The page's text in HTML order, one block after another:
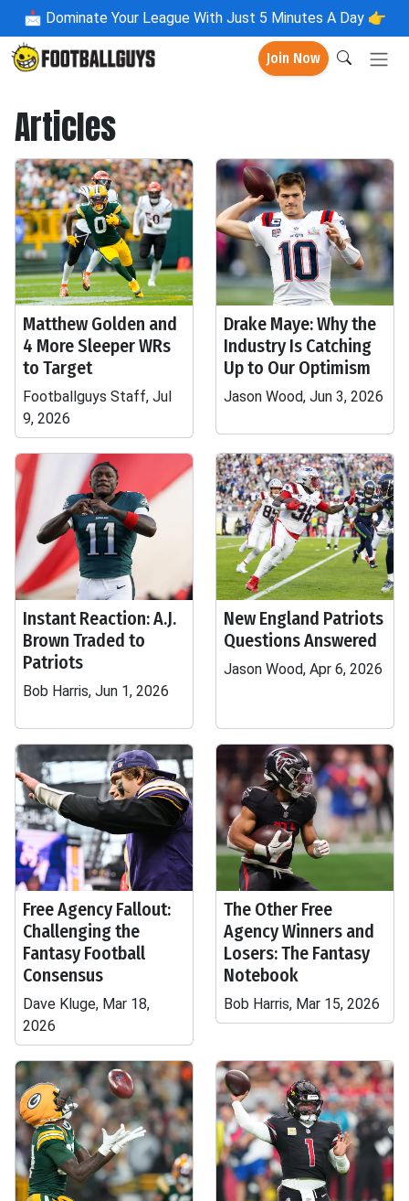
📩 Dominate Your League With Just 5 Minutes A Day 👉
Join Now
Articles
Matthew Golden and
4 More Sleeper WRs
to Target
Footballguys Staff, Jul
9, 2026
Drake Maye: Why the
Industry Is Catching
Up to Our Optimism
Jason Wood, Jun 3, 2026
Instant Reaction: A.J.
Brown Traded to
Patriots
Bob Harris, Jun 1, 2026
New England Patriots
Questions Answered
Jason Wood, Apr 6, 2026
Free Agency Fallout:
Challenging the
Fantasy Football
Consensus
Dave Kluge, Mar 18,
2026
The Other Free
Agency Winners and
Losers: The Fantasy
Notebook
Bob Harris, Mar 15, 2026